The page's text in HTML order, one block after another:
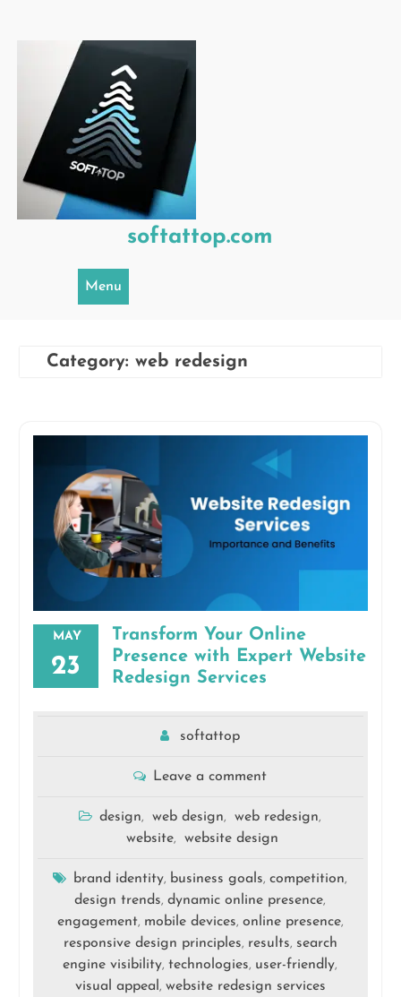
softattop.com
Menu
Category: web redesign
MAY
23
Transform Your Online
Presence with Expert Website
Redesign Services
softattop
Leave a comment
design, web design, web redesign,
website, website design
brand identity, business goals,competition,
design trends,dynamic online presence,
engagement, mobile devices, online presence,
responsive design principles, results, search
engine visibility,technologies, user-friendly,
visual appeal , website redesign services